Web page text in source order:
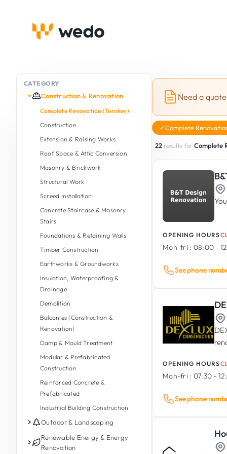
CATEGORY
Construction & Renovation
Complete Renovation (Turnkey)
Construction
Extension & Raising Works
Roof Space & Attic Conversion
Masonry & Brickwork
Structural Work
Screed Installation
Concrete Staircase & Masonry
Stairs
Foundations & Retaining Walls
Timber Construction
Earthworks & Groundworks
Insulation, Waterproofing &
Drainage
Demolition
Balconies (Construction &
Renovation)
Damp & Mould Treatment
Modular & Prefabricated
Construction
Reinforced Concrete &
Prefabricated
Industrial Building Construction
Outdoor & Landscaping
Garden Maintenance
Garden Design & Landscaping
Renewable Energy & Energy
Renovation
Need a
Complete
22 results forComplete
OPENING HOURS
Mon-fri : 08:00 -
See phone
OPENING HOURS
Mon-fri : 07:30 -
See phone